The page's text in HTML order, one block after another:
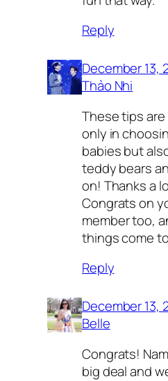
Reply
December 13,
Thảo Nhi
These tips
only in
babies but
teddy bears
on! Thanks a
Congrats on
member too,
things come
Reply
December 13,
Belle
Congrats!
big deal and